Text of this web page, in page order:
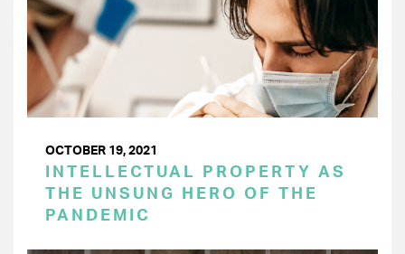
OCTOBER 19, 2021
INTELLECTUAL PROPERTY AS
THE UNSUNG HERO OF THE
PANDEMIC